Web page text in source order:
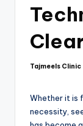
Tajmeels Clinic
Whether it is
necessity,